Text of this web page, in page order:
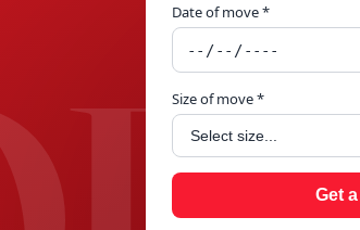
Date of move *
Size of move *
Get